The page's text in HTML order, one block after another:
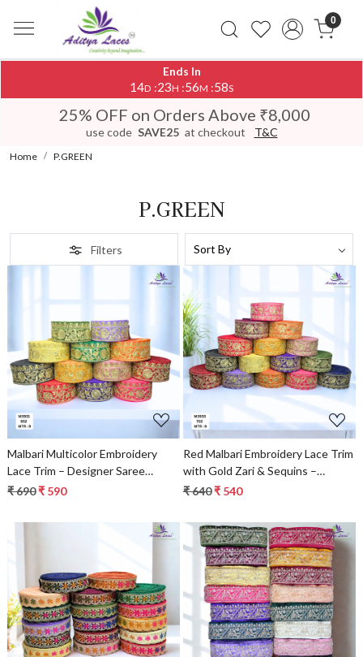
0
Ends In
14D :23H :56M :54S
25% OFF on Orders Above ₹8,000
use code SAVE25 at checkout T&C
Home P.GREEN
P.GREEN
Filters
Loading...
Malbari Multicolor Embroidery
Lace Trim – Designer Saree
Border & Bridal Beads Lace
₹ 690₹ 590
Loading...
Red Malbari Embroidery Lace Trim
with Gold Zari & Sequins –
Designer Saree Border & Bridal
₹ 640₹ 540
Loading... Loading...